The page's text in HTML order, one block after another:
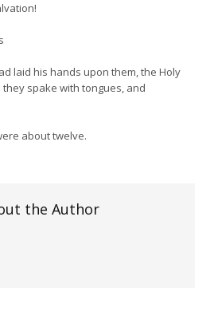
laid his hands upon them, the Holy
spake with tongues, and
about twelve.
the Author